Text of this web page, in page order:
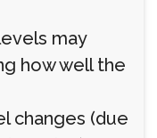
may
how well the
changes (due